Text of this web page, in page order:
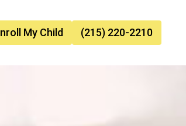
My Child (215) 220-2210